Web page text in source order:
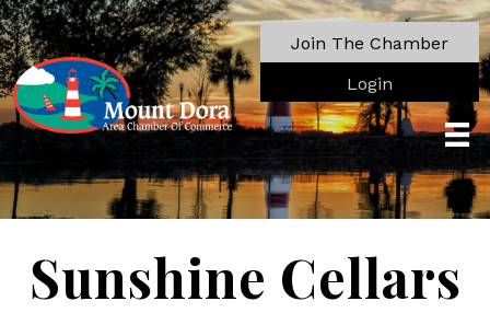
Join The Chamber
Login
Sunshine Cellars